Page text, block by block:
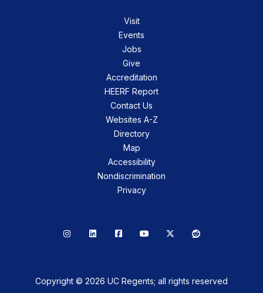
Visit
Events
Jobs
Give
Accreditation
HEERF Report
Contact Us
Websites A-Z
Directory
Map
Accessibility
Nondiscrimination
Privacy
InstagramLinkedInFacebookYouTube
X Reddit
Copyright © 2026 UC Regents; all rights reserved